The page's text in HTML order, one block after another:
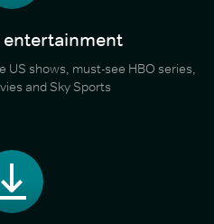
entertainment
US shows, must-see HBO series,
and Sky Sports